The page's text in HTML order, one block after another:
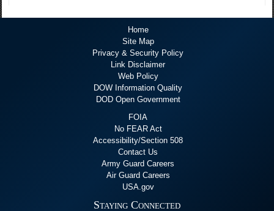
Home
Site Map
Privacy & Security Policy
Link Disclaimer
Web Policy
DOW Information Quality
DOD Open Government
FOIA
No FEAR Act
Accessibility/Section 508
Contact Us
Army Guard Careers
Air Guard Careers
USA.gov
Staying Connected